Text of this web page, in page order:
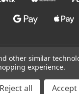
© 2026 BADStore
Powered by BigCommerce
other similar
experience.
Reject all Accept